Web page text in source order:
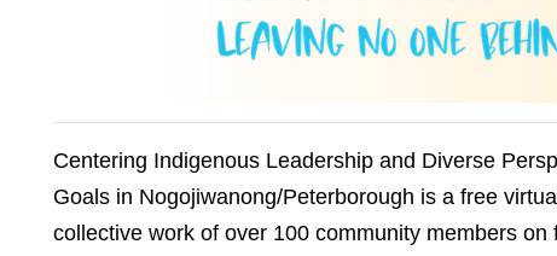
Centering Indigenous Leadership and Diverse
Goals in Nogojiwanong/Peterborough is a free
collective work of over 100 community members